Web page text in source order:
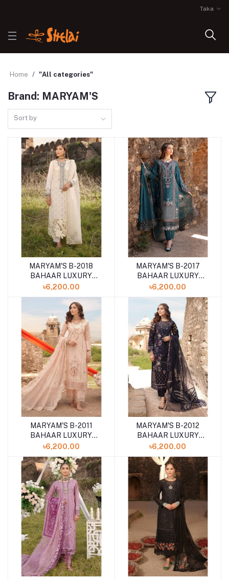
Taka
Home "All categories"
Brand: MARYAM'S
Sort by
MARYAM'S B-2018
BAHAAR LUXURY
LAWN '24
COLLECTION
৳6,200.00
MARYAM'S B-2017
BAHAAR LUXURY
LAWN '24
COLLECTION
৳6,200.00
MARYAM'S B-2011
BAHAAR LUXURY
LAWN '24
COLLECTION
৳6,200.00
MARYAM'S B-2012
BAHAAR LUXURY
LAWN '24
COLLECTION
৳6,200.00